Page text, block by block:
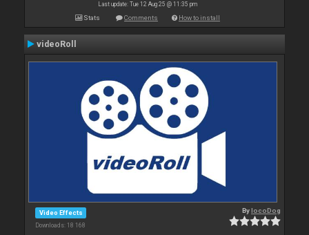
Last update: Tue 12 Aug 25 @ 11:35 pm
Stats Comments How to install
videoRoll
Video Effects
Downloads: 18 168
BylocoDog